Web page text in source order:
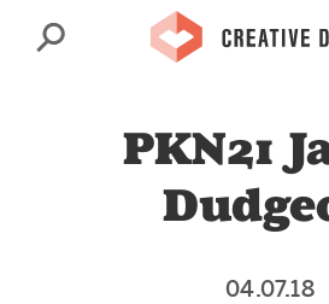
Search
PKN21
04.07.18